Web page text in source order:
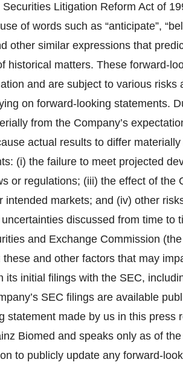
Litigation Reform Act of
of words such as “anticipate”,
other similar expressions that
historical matters. These forward-
and are subject to various risks
on forward-looking statements.
from the Company’s
actual results to differ
(i) the failure to meet projected
or regulations; (iii) the effect of the
markets; and (iv) other
discussed from time to
and Exchange Commission (the
and other factors that may
initial filings with the SEC,
SEC filings are available
statement made by us in this press
Biomed and speaks only as of
to publicly update any forward-